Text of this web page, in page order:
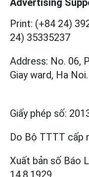
Print: (+84 24)
24) 35335237
Address: No. 06,
Giay ward, Ha Noi.
Giấy phép số:
Do Bộ TTTT cấp
Xuất bản số Báo
14.8.1929